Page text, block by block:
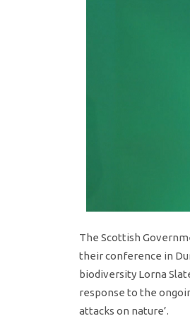
The Scottish
their conference in
biodiversity Lorna
response to the
attacks on nature’.